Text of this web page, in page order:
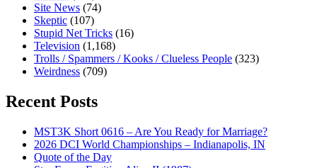
Site News (74)
Skeptic (107)
Stupid Net Tricks (16)
Television (1,168)
Trolls / Spammers / Kooks / Clueless People (323)
Weirdness (709)
Recent Posts
MST3K Short 0616 – Are You Ready for Marriage?
2026 DCI World Championships – Indianapolis, IN
Quote of the Day